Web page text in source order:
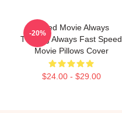
Speed Movie Always
Thrilling Always Fast Speed
Movie Pillows Cover
$24.00 - $29.00
-20%